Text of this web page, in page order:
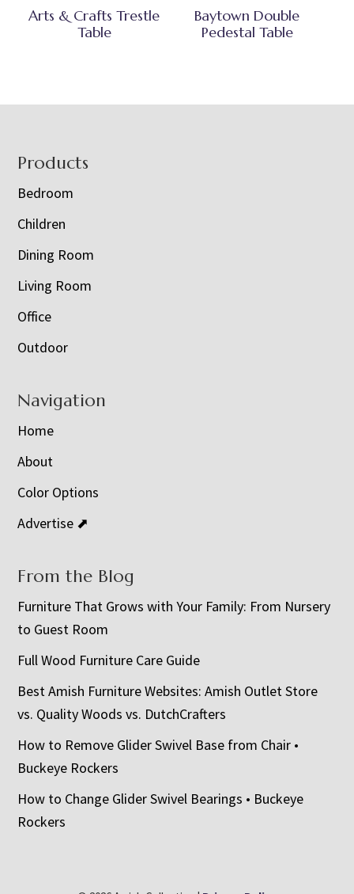
Arts & Crafts Trestle
Table
Baytown Double
Pedestal Table
Footer
Products
Bedroom
Children
Dining Room
Living Room
Office
Outdoor
Navigation
Home
About
Color Options
Advertise ⬈
From the Blog
Furniture That Grows with Your Family: From Nursery
to Guest Room
Full Wood Furniture Care Guide
Best Amish Furniture Websites: Amish Outlet Store
vs. Quality Woods vs. DutchCrafters
How to Remove Glider Swivel Base from Chair •
Buckeye Rockers
How to Change Glider Swivel Bearings • Buckeye
Rockers